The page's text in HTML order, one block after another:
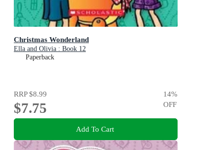
Christmas Wonderland
Ella and Olivia : Book 12
Paperback
RRP$8.99
$7.75
14%
OFF
Add To Cart